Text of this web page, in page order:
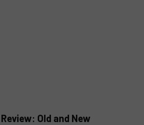
Review: Old and New